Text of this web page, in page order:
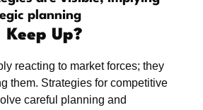
Keep Up?
reacting to market forces; they
them. Strategies for competitive
careful planning and